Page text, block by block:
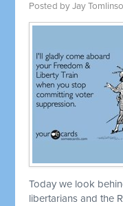
Posted byJay
Today we look
libertarians and the